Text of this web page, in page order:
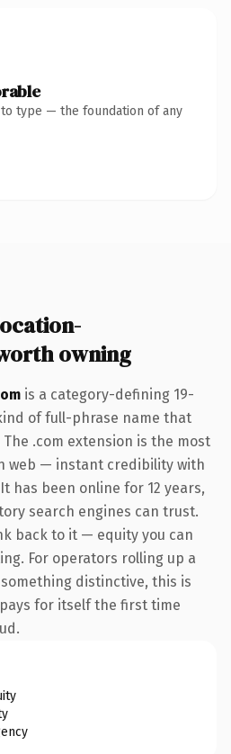
to type — the foundation of any
owning
is a category-defining 19-
of full-phrase name that
The .com extension is the most
web — instant credibility with
has been online for 12 years,
search engines can trust.
back to it — equity you can
For operators rolling up a
distinctive, this is
for itself the first time